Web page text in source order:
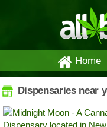
Home
Dispensaries near